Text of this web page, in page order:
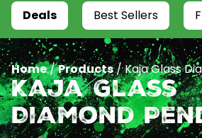
Deals Best Sellers
Home/Products/Kaja Glass
Kaja Glass
Diamond